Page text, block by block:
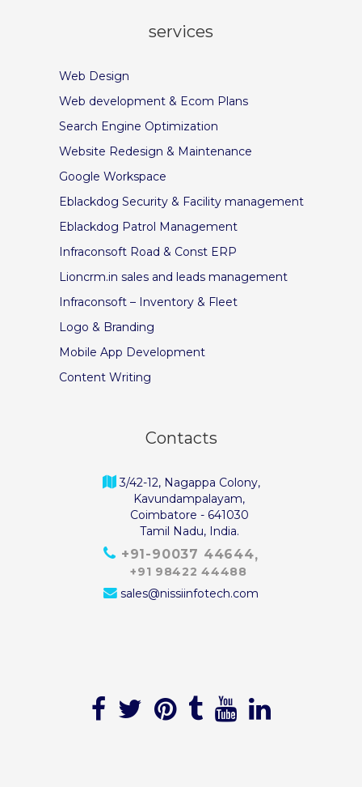
services
Web Design
Web development & Ecom Plans
Search Engine Optimization
Website Redesign & Maintenance
Google Workspace
Eblackdog Security & Facility management
Eblackdog Patrol Management
Infraconsoft Road & Const ERP
Lioncrm.in sales and leads management
Infraconsoft – Inventory & Fleet
Logo & Branding
Mobile App Development
Content Writing
Contacts
3/42-12, Nagappa Colony,
Kavundampalayam,
Coimbatore - 641030
Tamil Nadu, India.
+91-90037 44644
+91 98422 44488
sales@nissiinfotech.com